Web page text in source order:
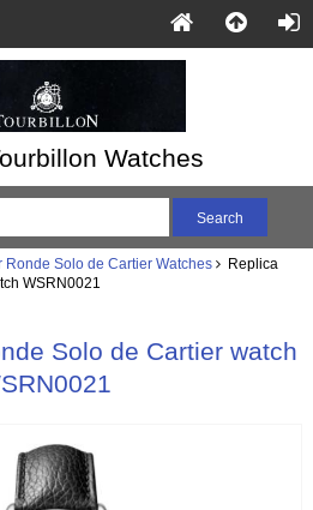
Watches
Ronde Solo de Cartier Watches Replica
WSRN0021
Solo de Cartier watch